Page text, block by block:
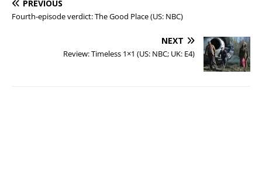
PREVIOUS
Fourth-episode verdict: The Good Place (US: NBC)
NEXT
Review: Timeless 1×1 (US: NBC; UK: E4)